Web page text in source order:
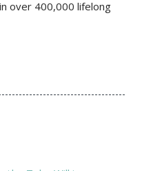
over 400,000 lifelong